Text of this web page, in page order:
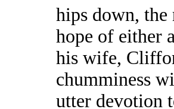
hips down,
hope of either
his wife,
chumminess
utter devotion